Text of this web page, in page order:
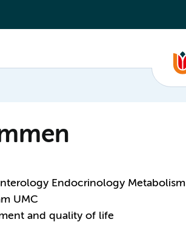
Endocrinology Metabolism
UMC
and quality of life